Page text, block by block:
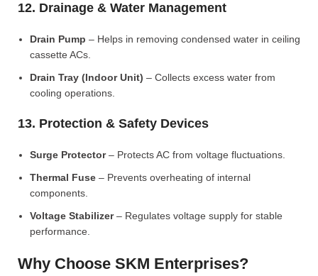
12. Drainage & Water Management
Drain Pump – Helps in removing condensed water in ceiling
cassette ACs.
Drain Tray (Indoor Unit) – Collects excess water from
cooling operations.
13. Protection & Safety Devices
Surge Protector– Protects AC from voltage fluctuations.
Thermal Fuse – Prevents overheating of internal
components.
Voltage Stabilizer– Regulates voltage supply for stable
performance.
Why Choose SKM Enterprises?